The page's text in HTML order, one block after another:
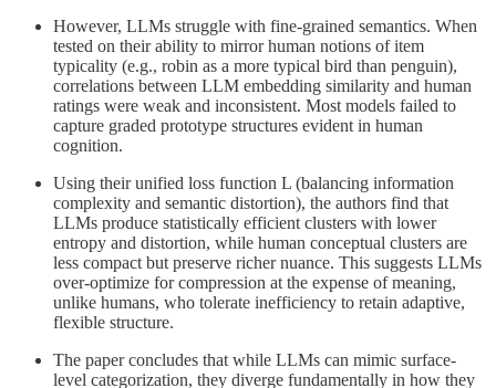
However, LLMs struggle with fine-grained semantics. When
tested on their ability to mirror human notions of item
typicality (e.g., robin as a more typical bird than penguin),
correlations between LLM embedding similarity and human
ratings were weak and inconsistent. Most models failed to
capture graded prototype structures evident in human
cognition.
Using their unified loss function L (balancing information
complexity and semantic distortion), the authors find that
LLMs produce statistically efficient clusters with lower
entropy and distortion, while human conceptual clusters are
less compact but preserve richer nuance. This suggests LLMs
over-optimize for compression at the expense of meaning,
unlike humans, who tolerate inefficiency to retain adaptive,
flexible structure.
The paper concludes that while LLMs can mimic surface-
level categorization, they diverge fundamentally in how they